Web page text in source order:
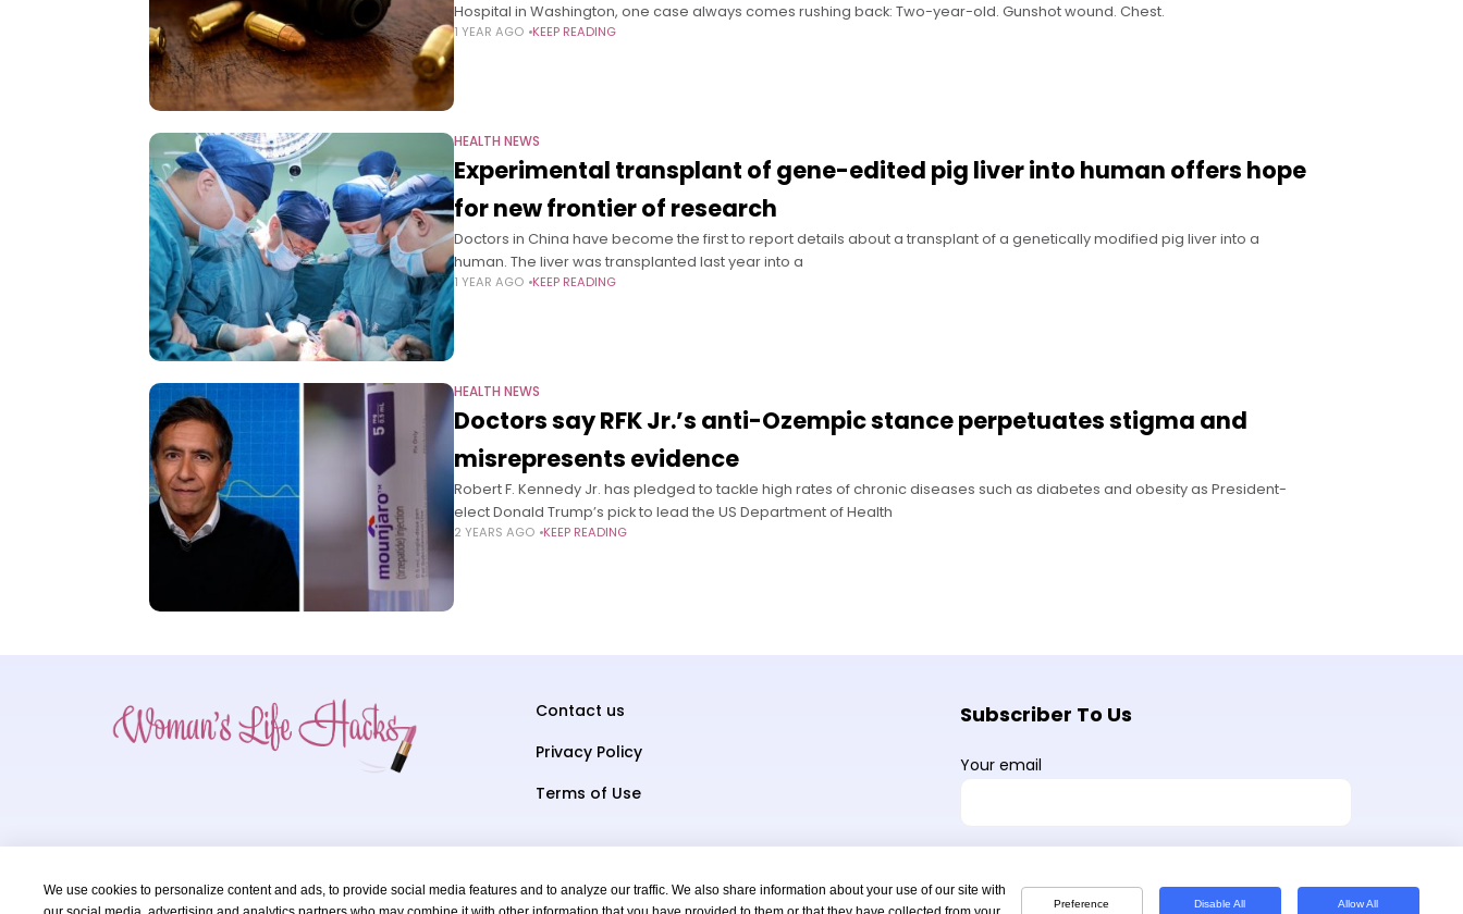
Hospital in Washington, one case always comes rushing back: Two-year-old. Gunshot wound. Chest.
1 YEAR AGO KEEP READING
HEALTH NEWS
Experimental transplant of gene-edited pig liver into human offers hope
for new frontier of research
Doctors in China have become the first to report details about a transplant of a genetically modified pig liver into a
human. The liver was transplanted last year into a
1 YEAR AGO KEEP READING
HEALTH NEWS
Doctors say RFK Jr.’s anti-Ozempic stance perpetuates stigma and
misrepresents evidence
Robert F. Kennedy Jr. has pledged to tackle high rates of chronic diseases such as diabetes and obesity as President-
elect Donald Trump’s pick to lead the US Department of Health
2 YEARS AGO KEEP READING
Contact us
Privacy Policy
Terms of Use
Subscriber To Us
Your email
We use cookies to personalize content and ads, to provide social media features and to analyze our traffic. We also share information about your use of our site with
Preference Disable All Allow All